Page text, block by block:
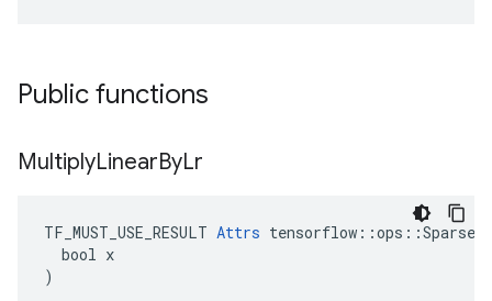
Public functions
MultiplyLinearByLr
TF_MUST_USE_RESULT Attrs
  bool x
)